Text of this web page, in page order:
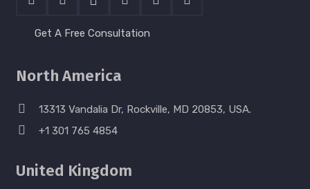
Get A Free Consultation
North America
13313 Vandalia Dr, Rockville, MD 20853, USA.
+1 301 765 4854
United Kingdom